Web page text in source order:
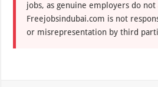
jobs, as genuine employers do not
Freejobsindubai.com is not
or misrepresentation by third